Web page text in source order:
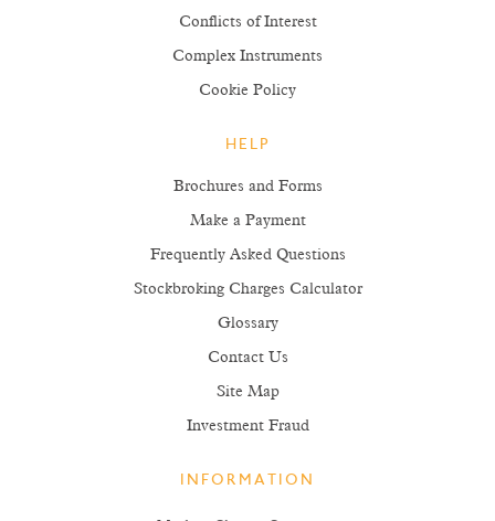
Conflicts of Interest
Complex Instruments
Cookie Policy
HELP
Brochures and Forms
Make a Payment
Frequently Asked Questions
Stockbroking Charges Calculator
Glossary
Contact Us
Site Map
Investment Fraud
INFORMATION